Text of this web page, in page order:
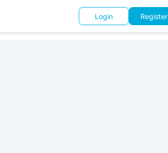
Login Register